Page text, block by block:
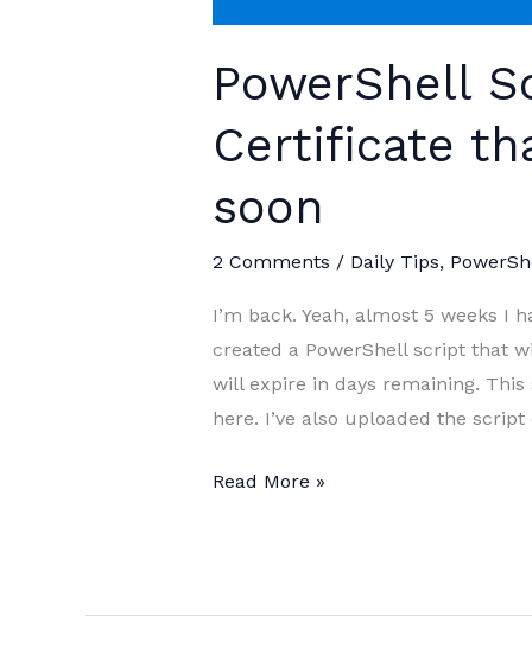
PowerShell
Certificate
soon
2 Comments / Daily Tips,
I’m back. Yeah, almost 5 weeks I
created a PowerShell script that
will expire in days remaining.
here. I’ve also uploaded the
PowerShell
that
Read More »